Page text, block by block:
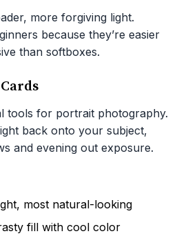
more forgiving light.
because they’re easier
than softboxes.
tools for portrait photography.
back onto your subject,
and evening out exposure.
most natural-looking
fill with cool color